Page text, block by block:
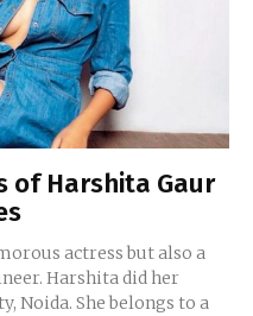
of Harshita Gaur
actress but also a
Harshita did her
Noida. She belongs to a